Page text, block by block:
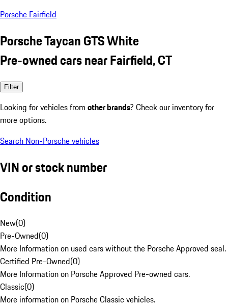
Porsche Fairfield
Porsche Taycan GTS White
Pre-owned cars near Fairfield, CT
Filter
Looking for vehicles from other brands? Check our inventory for
more options.
Search Non-Porsche vehicles
VIN or stock number
Condition
New(0)
Pre-Owned(0)
More Information on used cars without the Porsche Approved seal.
Certified Pre-Owned(0)
More Information on Porsche Approved Pre-owned cars.
Classic(0)
More information on Porsche Classic vehicles.